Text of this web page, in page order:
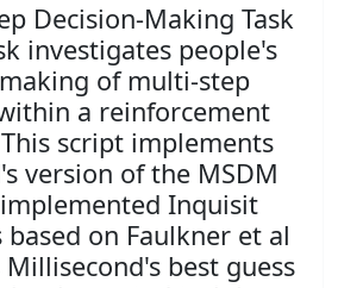
Decision-Making Task
investigates people's
of multi-step
a reinforcement
script implements
version of the MSDM
Inquisit
on Faulkner et al
Millisecond's best guess